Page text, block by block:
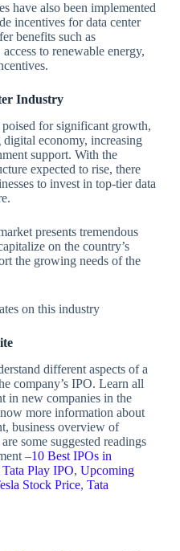
have also been implemented
incentives for data center
benefits such as
to renewable energy,
Industry
for significant growth,
economy, increasing
support. With the
expected to rise, there
to invest in top-tier data
presents tremendous
on the country’s
the growing needs of the
on this industry
different aspects of a
company’s IPO. Learn all
in new companies in the
more information about
business overview of
some suggested readings
–10 Best IPOs in
Tata Play IPO, Upcoming
Stock Price, Tata